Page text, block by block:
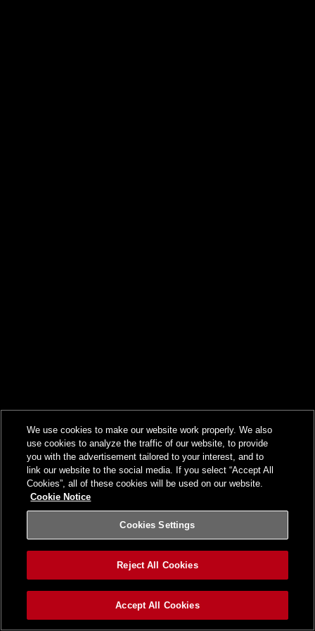
We use cookies to make our website work properly. We also
use cookies to analyze the traffic of our website, to provide
you with the advertisement tailored to your interest, and to
link our website to the social media. If you select “Accept All
Cookies”, all of these cookies will be used on our website.
Cookie Notice
Cookies Settings
Reject All Cookies
Accept All Cookies